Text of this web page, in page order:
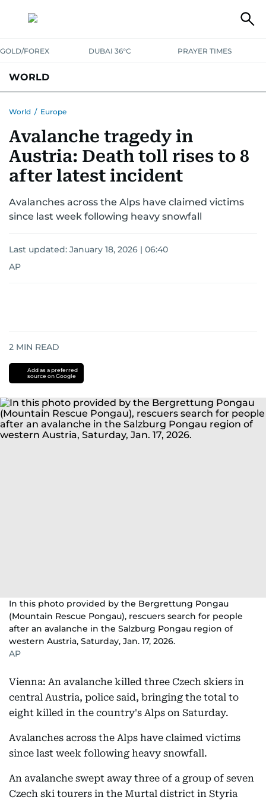
GOLD/FOREX DUBAI 36°C PRAYER TIMES
WORLD
AUSTRALIA-NEW ZEALANDCORRECTIONS
World / Europe
Avalanche tragedy in
Austria: Death toll rises to 8
after latest incident
Avalanches across the Alps have claimed victims
since last week following heavy snowfall
Last updated: January 18, 2026 | 06:40
AP
2 MIN READ
Add as a preferred
source on Google
In this photo provided by the Bergrettung Pongau
(Mountain Rescue Pongau), rescuers search for people
after an avalanche in the Salzburg Pongau region of
western Austria, Saturday, Jan. 17, 2026.
AP
Vienna: An avalanche killed three Czech skiers in
central Austria, police said, bringing the total to
eight killed in the country's Alps on Saturday.
Avalanches across the Alps have claimed victims
since last week following heavy snowfall.
An avalanche swept away three of a group of seven
Czech ski tourers in the Murtal district in Styria